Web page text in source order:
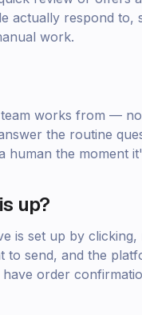
actually respond to,
work.
works from —
the routine
the moment
up?
is set up by
send, and the
order